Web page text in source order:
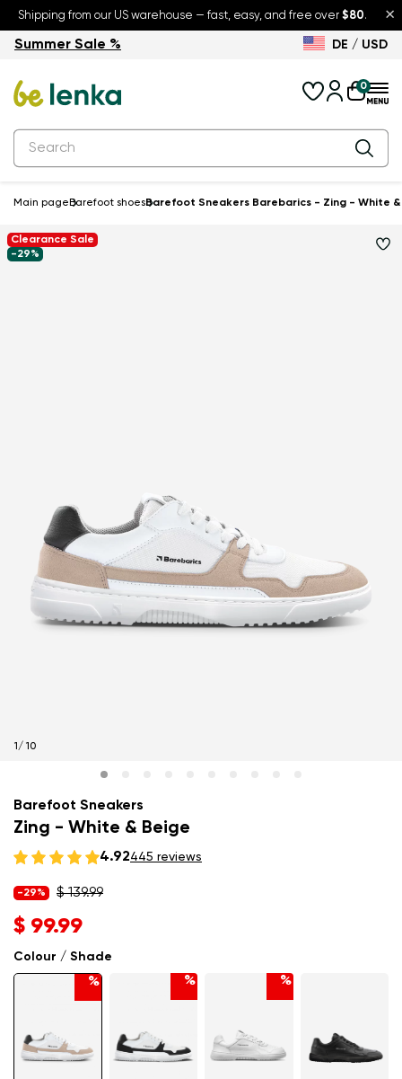
×
Shipping from our US warehouse — fast, easy, and free over $80.
Summer Sale – up to 30% off
Summer Sale % DE / USD
0
Main page Barefoot shoesBarefoot Sneakers Barebarics - Zing - White &
Clearance Sale
-29%
1 / 10
Barefoot Sneakers
Zing - White & Beige
4.92445 reviews
Colour / Shade
% % %
-29% $ 139.99
$ 99.99